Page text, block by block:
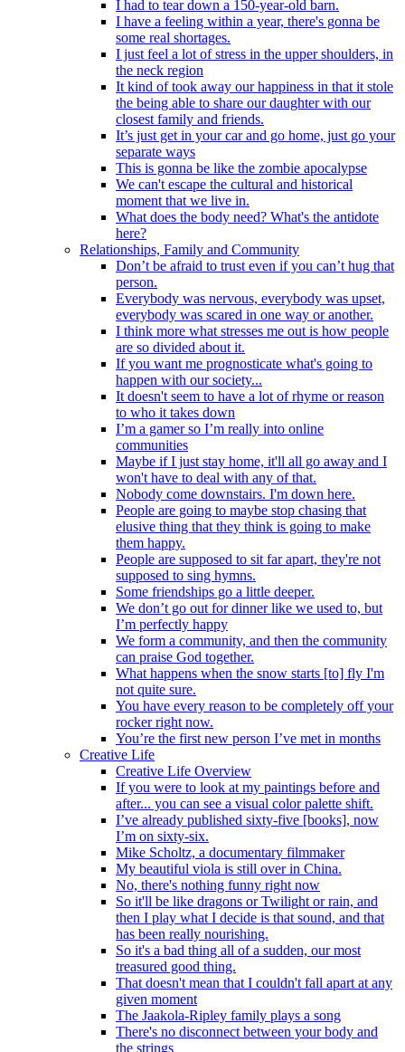
I had to tear down a 150-year-old barn.
I have a feeling within a year, there's gonna be
some real shortages.
I just feel a lot of stress in the upper shoulders, in
the neck region
It kind of took away our happiness in that it stole
the being able to share our daughter with our
closest family and friends.
It’s just get in your car and go home, just go your
separate ways
This is gonna be like the zombie apocalypse
We can't escape the cultural and historical
moment that we live in.
What does the body need? What's the antidote
here?
Relationships, Family and Community
Don’t be afraid to trust even if you can’t hug that
person.
Everybody was nervous, everybody was upset,
everybody was scared in one way or another.
I think more what stresses me out is how people
are so divided about it.
If you want me prognosticate what's going to
happen with our society...
It doesn't seem to have a lot of rhyme or reason
to who it takes down
I’m a gamer so I’m really into online
communities
Maybe if I just stay home, it'll all go away and I
won't have to deal with any of that.
Nobody come downstairs. I'm down here.
People are going to maybe stop chasing that
elusive thing that they think is going to make
them happy.
People are supposed to sit far apart, they're not
supposed to sing hymns.
Some friendships go a little deeper.
We don’t go out for dinner like we used to, but
I’m perfectly happy
We form a community, and then the community
can praise God together.
What happens when the snow starts [to] fly I'm
not quite sure.
You have every reason to be completely off your
rocker right now.
You’re the first new person I’ve met in months
Creative Life
Creative Life Overview
If you were to look at my paintings before and
after... you can see a visual color palette shift.
I’ve already published sixty-five [books], now
I’m on sixty-six.
Mike Scholtz, a documentary filmmaker
My beautiful viola is still over in China.
No, there's nothing funny right now
So it'll be like dragons or Twilight or rain, and
then I play what I decide is that sound, and that
has been really nourishing.
So it's a bad thing all of a sudden, our most
treasured good thing.
That doesn't mean that I couldn't fall apart at any
given moment
The Jaakola-Ripley family plays a song
There's no disconnect between your body and
the strings